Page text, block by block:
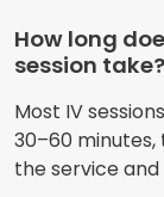
How long
session take?
Most IV
30–60
the service and